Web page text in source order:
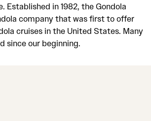
Established in 1982, the Gondola
company that was first to offer
cruises in the United States. Many
since our beginning.